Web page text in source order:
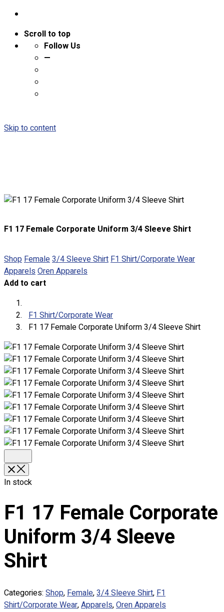
Scroll to top
Follow Us
—
Skip to content
Round Neck & V Neck T-Shirts
Expert Polo Shirt Maker
Full Sublimation T-Shirts
Customize Items
Premium Gift Malaysia
Premium Door Gift
Ready Made Premium Corporate Gifts
Our Clients
Uniform Supplier
Custom Sublimation Shirts
DTF/Hybrid Print
Screen Printing
Custom Sewing
Shop
Catalogues
Apparels
Blog
Portfolio
F1 17 Female Corporate Uniform 3/4 Sleeve Shirt
Shop Female3/4 Sleeve Shirt F1 Shirt/Corporate Wear
Apparels Oren Apparels
Add to cart
F1 Shirt/Corporate Wear
F1 17 Female Corporate Uniform 3/4 Sleeve Shirt
In stock
F1 17 Female Corporate
Uniform 3/4 Sleeve
Shirt
Categories: Shop,Female,3/4 Sleeve Shirt,F1
Shirt/Corporate Wear,Apparels,Oren Apparels